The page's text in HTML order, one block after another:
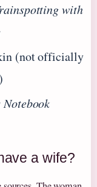
with
(not officially
Notebook
a wife?